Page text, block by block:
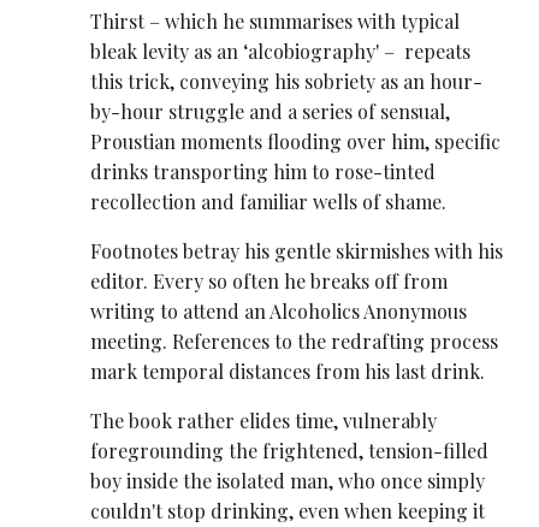
Thirst – which he summarises with typical
bleak levity as an ‘alcobiography' – repeats
this trick, conveying his sobriety as an hour-
by-hour struggle and a series of sensual,
Proustian moments flooding over him, specific
drinks transporting him to rose-tinted
recollection and familiar wells of shame.
Footnotes betray his gentle skirmishes with his
editor. Every so often he breaks off from
writing to attend an Alcoholics Anonymous
meeting. References to the redrafting process
mark temporal distances from his last drink.
The book rather elides time, vulnerably
foregrounding the frightened, tension-filled
boy inside the isolated man, who once simply
couldn't stop drinking, even when keeping it